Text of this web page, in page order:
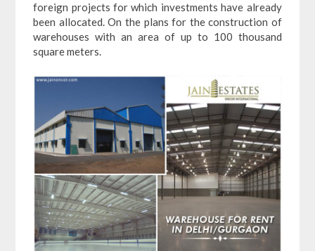
foreign projects for which investments have already
been allocated. On the plans for the construction of
warehouses with an area of up to 100 thousand
square meters.